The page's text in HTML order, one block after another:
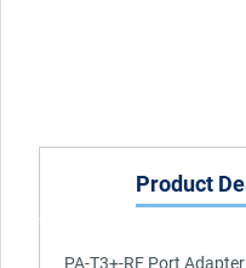
Product
PA-T3+-RF Port Adapter